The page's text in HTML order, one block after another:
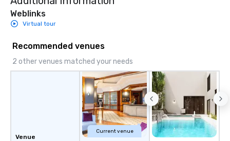
Weblinks
Virtual tour
Recommended venues
2 other venues matched your needs
Venue
Current venue